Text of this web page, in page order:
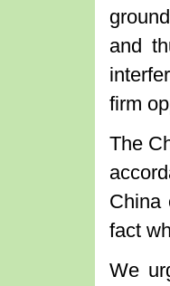
and
firm
The
China
fact
We